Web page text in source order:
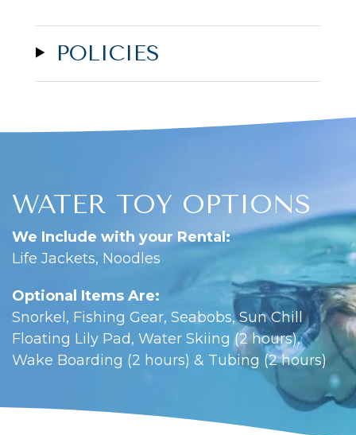
POLICIES
WATER TOY OPTIONS
We Include with your Rental:
Life Jackets, Noodles
Optional Items Are:
Snorkel, Fishing Gear, Seabobs, Sun Chill
Floating Lily Pad, Water Skiing (2 hours),
Wake Boarding (2 hours) & Tubing (2 hours)